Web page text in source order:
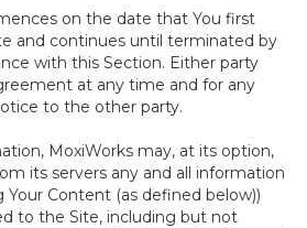
on the date that You first
and continues until terminated by
with this Section. Either party
at any time and for any
to the other party.
MoxiWorks may, at its option,
its servers any and all information
Content (as defined below))
to the Site, including but not